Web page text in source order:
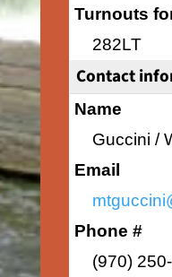
Turnouts
282LT
Contact
Name
Guccini /
Email
Phone #
(970)